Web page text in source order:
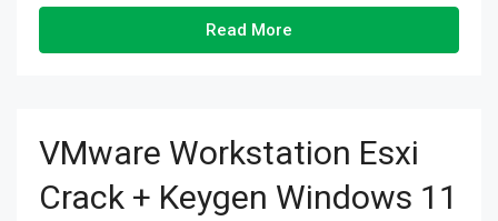
Read More
VMware Workstation Esxi
Crack + Keygen Windows 11